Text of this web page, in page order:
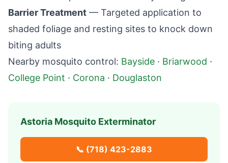
Barrier Treatment — Targeted application to
shaded foliage and resting sites to knock down
biting adults
Nearby mosquito control: Bayside · Briarwood ·
College Point · Corona · Douglaston
Astoria Mosquito Exterminator
📞 (718) 423-2883